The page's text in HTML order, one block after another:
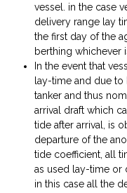
vessel. in the case
delivery range lay
the first day of the
berthing whichever
In the event that
lay-time and due
tanker and thus
arrival draft which
tide after arrival, is
departure of the
tide coefficient, all
as used lay-time or
in this case all the